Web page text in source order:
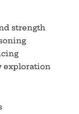
strength
exploration